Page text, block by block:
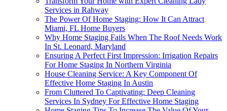
Services in Rahway
The Power Of Home Staging: How It Can Attract
Miami, FL Home Buyers
Why Home Staging Fails When The Roof Needs Work
In St. Leonard, Maryland
Ensuring A Perfect First Impression: Irrigation Repairs
For Home Staging In Northern Virginia
House Cleaning Service: A Key Component Of
Effective Home Staging In Austin
From Cluttered To Captivating: Deep Cleaning
Services In Sydney For Effective Home Staging